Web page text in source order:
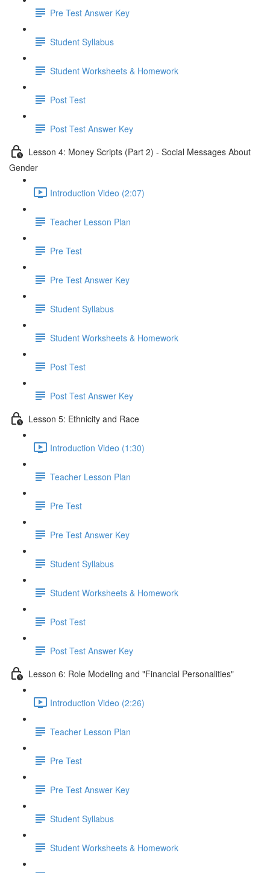
Pre Test Answer Key
Student Syllabus
Student Worksheets & Homework
Post Test
Post Test Answer Key
Lesson 4: Money Scripts (Part 2) - Social Messages About
Gender
Introduction Video (2:07)
Teacher Lesson Plan
Pre Test
Pre Test Answer Key
Student Syllabus
Student Worksheets & Homework
Post Test
Post Test Answer Key
Lesson 5: Ethnicity and Race
Introduction Video (1:30)
Teacher Lesson Plan
Pre Test
Pre Test Answer Key
Student Syllabus
Student Worksheets & Homework
Post Test
Post Test Answer Key
Lesson 6: Role Modeling and "Financial Personalities"
Introduction Video (2:26)
Teacher Lesson Plan
Pre Test
Pre Test Answer Key
Student Syllabus
Student Worksheets & Homework